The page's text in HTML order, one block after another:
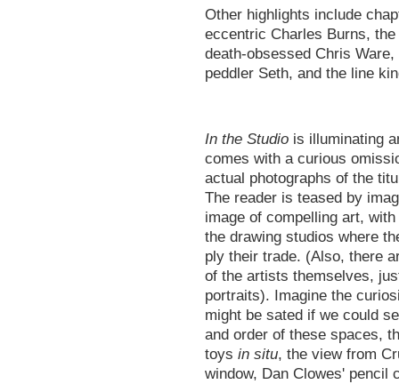
Other highlights include
eccentric Charles Burns,
death-obsessed Chris
peddler Seth, and the line
In the Studio is illuminating
comes with a curious
actual photographs of the
The reader is teased by
image of compelling art,
the drawing studios where
ply their trade. (Also, there
of the artists themselves,
portraits). Imagine the
might be sated if we could
and order of these spaces,
toys in situ, the view from
window, Dan Clowes' pencil